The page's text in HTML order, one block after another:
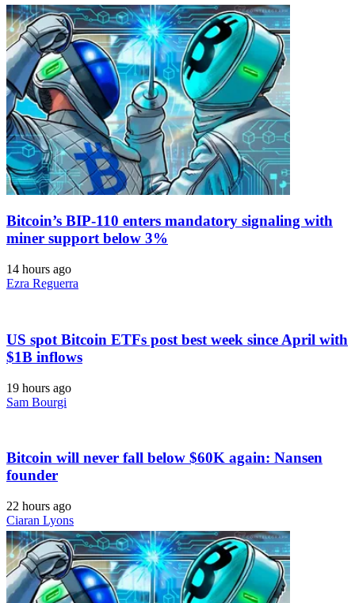
Bitcoin’s BIP-110 enters mandatory signaling with
miner support below 3%
14 hours ago
Ezra Reguerra
US spot Bitcoin ETFs post best week since April with
$1B inflows
19 hours ago
Sam Bourgi
Bitcoin will never fall below $60K again: Nansen
founder
22 hours ago
Ciaran Lyons